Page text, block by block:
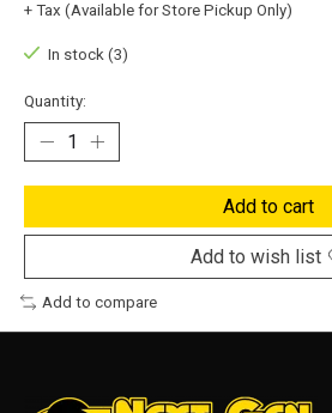
+ Tax (Available for Store Pickup Only)
In stock (3)
Quantity:
Add to cart
Add to wish list
Add to compare